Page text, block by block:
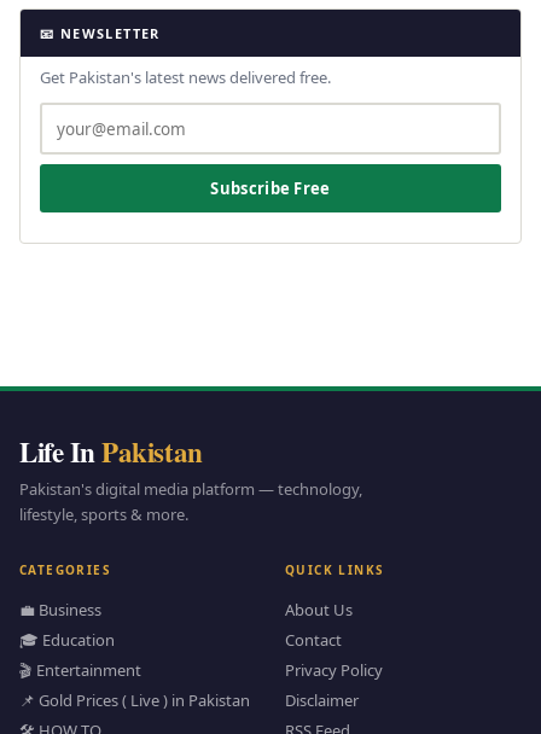
📧 NEWSLETTER
Get Pakistan's latest news delivered free.
Subscribe Free
Life InPakistan
Pakistan's digital media platform — technology,
lifestyle, sports & more.
CATEGORIES
💼 Business
🎓 Education
🎬 Entertainment
📌 Gold Prices ( Live ) in Pakistan
QUICK LINKS
About Us
Contact
Privacy Policy
Disclaimer